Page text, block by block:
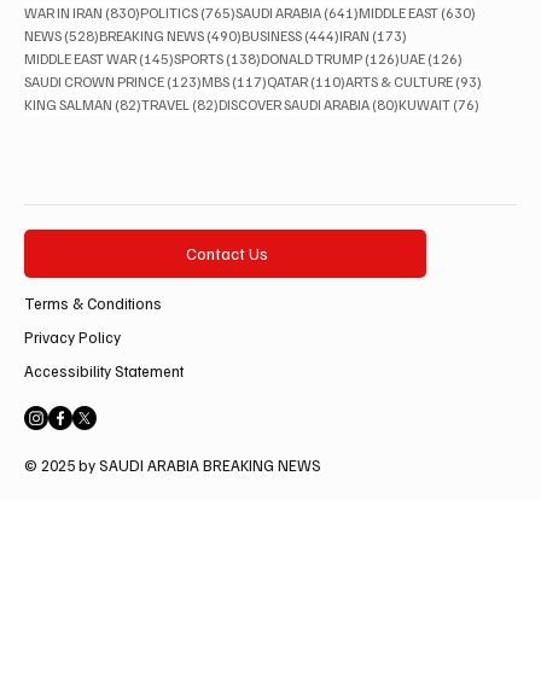
WAR IN IRAN (830)830 posts
POLITICS (765)765 posts
SAUDI ARABIA (641)641 posts
MIDDLE EAST (630)
NEWS (528)528 posts
BREAKING NEWS (490)490 posts
BUSINESS (444)444 posts
IRAN (173)
MIDDLE EAST WAR (145)145 posts
SPORTS (138)138 posts
DONALD TRUMP (126)126 posts
UAE (126)
SAUDI CROWN PRINCE (123)123 posts
MBS (117)117 posts
QATAR (110)110 posts
ARTS & CULTURE (93)
KING SALMAN (82)82 posts
TRAVEL (82)82 posts
DISCOVER SAUDI ARABIA (80)80 posts
KUWAIT (76)
Contact Us
Terms & Conditions
Privacy Policy
Accessibility Statement
© 2025 by SAUDI ARABIA BREAKING NEWS